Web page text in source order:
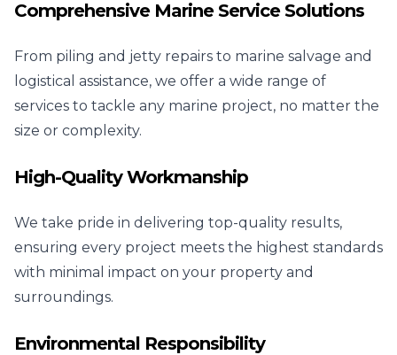
Comprehensive Marine Service Solutions
From piling and jetty repairs to marine salvage and
logistical assistance, we offer a wide range of
services to tackle any marine project, no matter the
size or complexity.
High-Quality Workmanship
We take pride in delivering top-quality results,
ensuring every project meets the highest standards
with minimal impact on your property and
surroundings.
Environmental Responsibility